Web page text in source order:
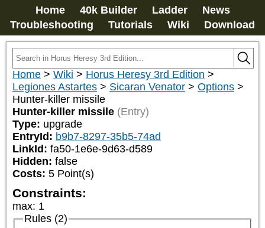
Home 40k Builder Ladder
News
Troubleshooting
Tutorials Wiki Download
Home > Wiki > Horus Heresy 3rd Edition >
Legiones Astartes > Sicaran Venator > Options >
Hunter-killer missile
Hunter-killer missile (Entry)
Type: upgrade
EntryId: b9b7-8297-35b5-74ad
LinkId: fa50-1e6e-9d63-d589
Hidden: false
Costs: 5 Point(s)
Constraints:
max: 1
Rules (2)